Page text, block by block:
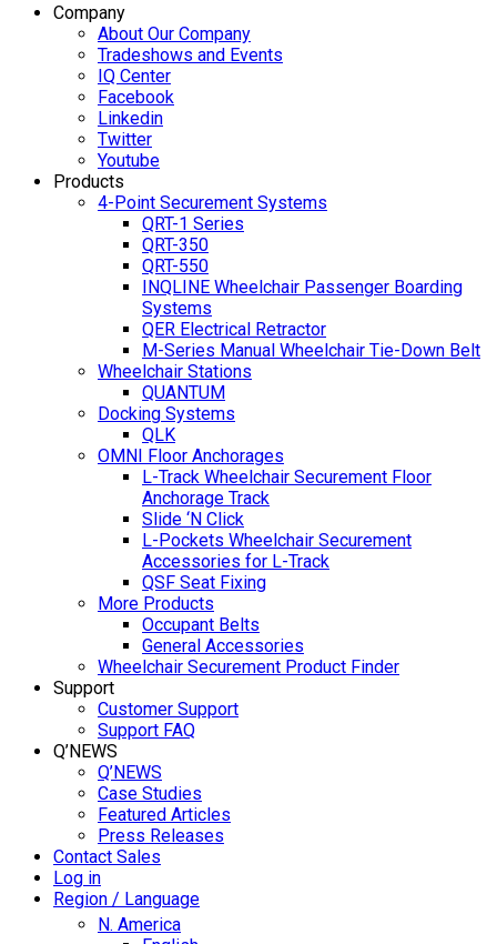
Company
About Our Company
Tradeshows and Events
IQ Center
Facebook
Linkedin
Twitter
Youtube
Products
4-Point Securement Systems
QRT-1 Series
QRT-350
QRT-550
INQLINE Wheelchair Passenger Boarding
Systems
QER Electrical Retractor
M-Series Manual Wheelchair Tie-Down Belt
Wheelchair Stations
QUANTUM
Docking Systems
QLK
OMNI Floor Anchorages
L-Track Wheelchair Securement Floor
Anchorage Track
Slide ‘N Click
L-Pockets Wheelchair Securement
Accessories for L-Track
QSF Seat Fixing
More Products
Occupant Belts
General Accessories
Wheelchair Securement Product Finder
Support
Customer Support
Support FAQ
Q’NEWS
Q’NEWS
Case Studies
Featured Articles
Press Releases
Contact Sales
Log in
Region / Language
N. America